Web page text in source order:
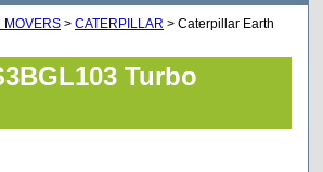
MOVERS > CATERPILLAR > Caterpillar Earth
Turbo